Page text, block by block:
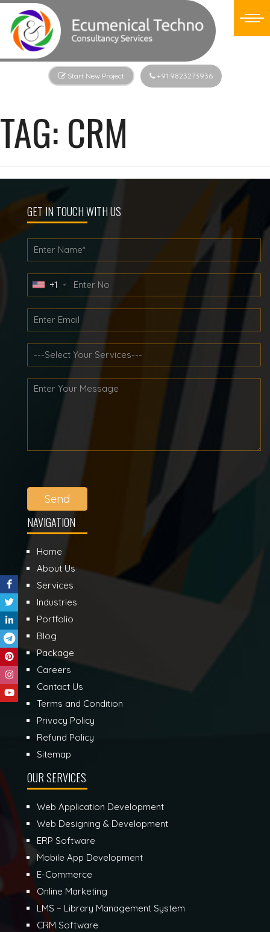
Start New Project +91 9823273936
TAG: CRM
GET IN TOUCH WITH US
+1
Send
NAVIGATION
Home
About Us
Services
Industries
Portfolio
Blog
Package
Careers
Contact Us
Terms and Condition
Privacy Policy
Refund Policy
Sitemap
OUR SERVICES
Web Application Development
Web Designing & Development
ERP Software
Mobile App Development
E-Commerce
Online Marketing
LMS – Library Management System
CRM Software